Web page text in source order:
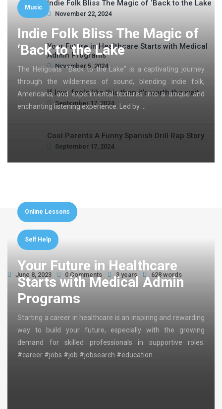
Music
Indie Folk Bliss The Magic of
‘Back to the Lake
The Heligoats’ “Back to the Lake” is a captivating journey
through the wilderness of sound, blending indie folk,
Americana, and experimental textures into a unique and
enchanting listening experience. Led by …
Online Lessons
Self Help
Your Future in Healthcare
Starts with Medical Admin
Programs
Starting a career in healthcare is an inspiring and rewarding
way to build your future, especially with the growing
demand for skilled professionals in supportive roles.
#career #jobs #job #jobsearch #education …
Indie Folk Bliss The Magic of ‘Back to the Lake
November 22, 2024
Your Future in Healthcare Starts with Medical
Admin Programs
November 5, 2024
If love feels like this then it’s worth the wait
September 17, 2024
Cool Parents A Funny Spanish Drill Rap Story
September 17, 2024
June 8, 2023 0 Comments 3 years 628 words